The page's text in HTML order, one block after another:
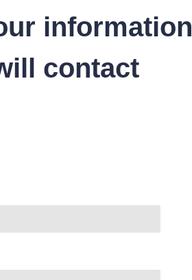
information
contact